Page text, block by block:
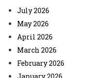
July 2026
May 2026
April 2026
March 2026
February 2026
January 2026